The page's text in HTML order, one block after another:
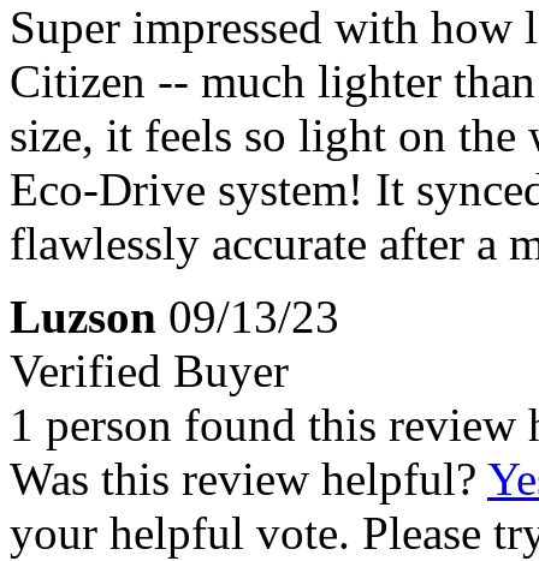
Super impressed with
Citizen -- much lighter
size, it feels so light on
Eco-Drive system! It
flawlessly accurate after a
Luzson 09/13/23
Verified Buyer
1 person found this review
Was this review helpful?
your helpful vote. Please